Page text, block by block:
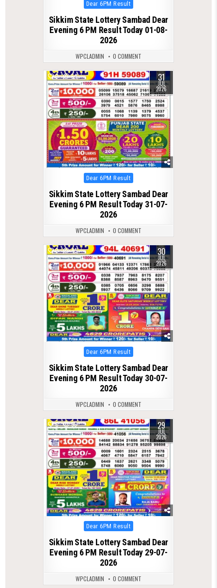
Posted
in
Dear 6PM Result
Sikkim State Lottery Sambad Dear
Evening 6 PM Result Today 01-08-
2026
WPCLADMIN 0 COMMENT
0 54 31
JUL
2026
Posted
in
Dear 6PM Result
Sikkim State Lottery Sambad Dear
Evening 6 PM Result Today 31-07-
2026
WPCLADMIN 0 COMMENT
0 45 30
JUL
2026
Posted
in
Dear 6PM Result
Sikkim State Lottery Sambad Dear
Evening 6 PM Result Today 30-07-
2026
WPCLADMIN 0 COMMENT
0 56 29
JUL
2026
Posted
in
Dear 6PM Result
Sikkim State Lottery Sambad Dear
Evening 6 PM Result Today 29-07-
2026
WPCLADMIN 0 COMMENT